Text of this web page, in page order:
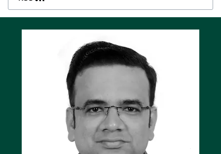
from the unit’s user-friendly, full graphics LCD
display. The backlit display can show values
and alarms in several languages including
English, Chinese, and Spanish.
Deep sleep extends battery life
The SGC 120 has a practical deep sleep
function that extends the battery life by
suspending normal controller functions when
the genset is off.